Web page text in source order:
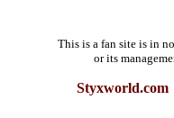
This is a fan site is in
or its
Styxworld.com